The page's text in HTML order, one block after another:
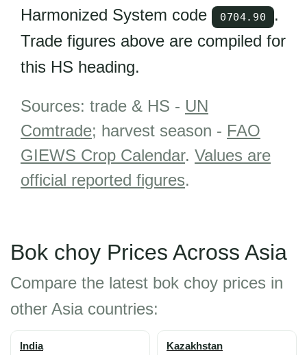
Harmonized System code 0704.90
.
Trade figures above are compiled for
this HS heading.
Sources: trade & HS - UN
Comtrade; harvest season - FAO
GIEWS Crop Calendar. Values are
official reported figures.
Bok choy Prices Across Asia
Compare the latest bok choy prices in
other Asia countries:
India Kazakhstan